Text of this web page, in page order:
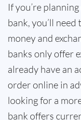
If you’re
bank, you’ll
money and
banks only offer
already have an
order online in
looking for a
bank offers